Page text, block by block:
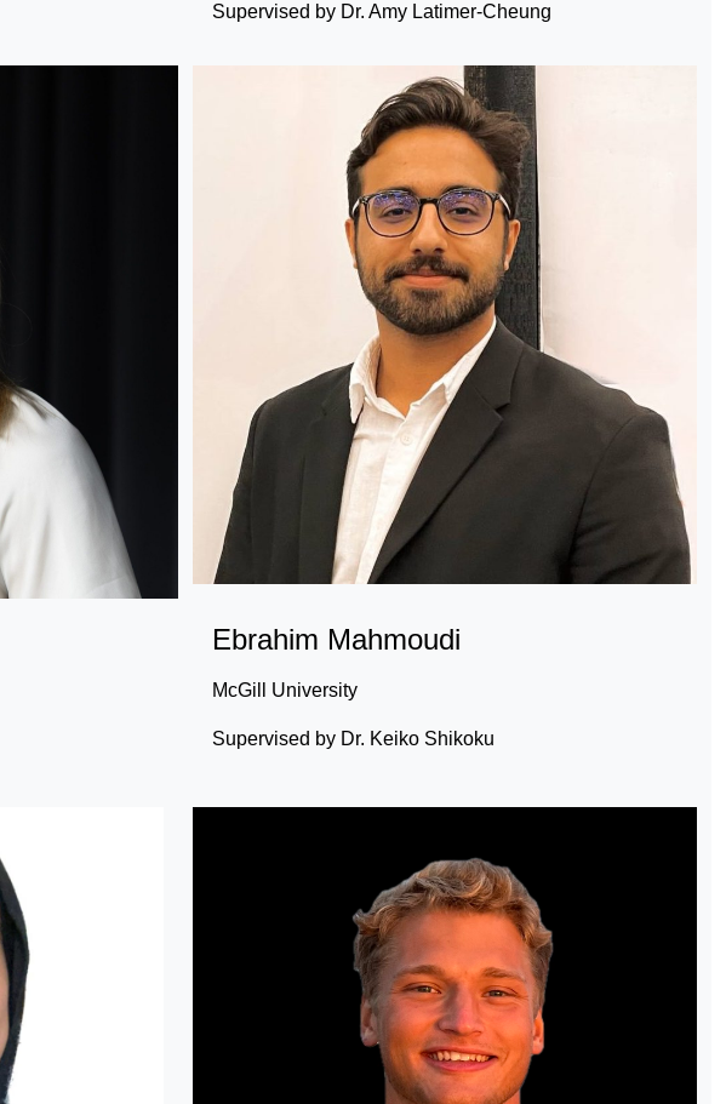
Supervised by Dr. Amy Latimer-Cheung
Ebrahim Mahmoudi
McGill University
Supervised by Dr. Keiko Shikoku